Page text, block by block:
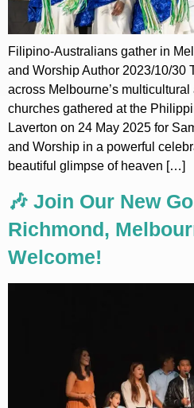
Filipino-Australians gather in
and Worship Author 2023/10/30
across Melbourne’s
churches gathered at the
Laverton on 24 May 2025 for
and Worship in a powerful
beautiful glimpse of heaven […]
🎶 Join Our New
Richmond,
Welcome!